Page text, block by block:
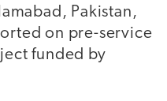
Pakistan,
on pre-service
funded by